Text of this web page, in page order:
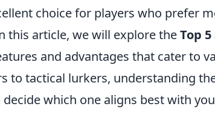
choice for players who prefer
this article, we will explore theTop 5
and advantages that cater to
to tactical lurkers, understanding
decide which one aligns best with